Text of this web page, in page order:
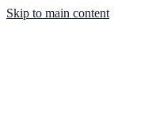
Skip to main content